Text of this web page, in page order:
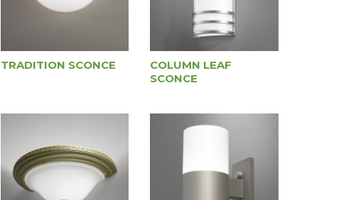
TRADITION SCONCE
COLUMN LEAF
SCONCE